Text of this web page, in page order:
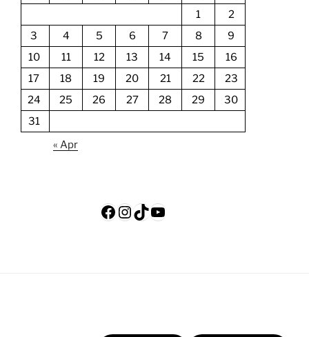
1
2
3
4 5 6 7 8
9
10
11 12 13 14 15
16
17
18 19 20 21 22
23
24
25 26 27 28 29
30
31
« Apr
Facebook
Instagram
TikTok
YouTube